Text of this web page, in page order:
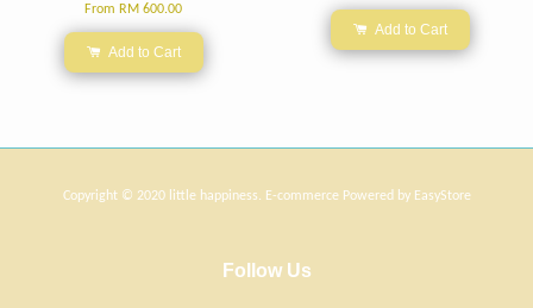
From RM 600.00
Add to Cart
Add to Cart
Copyright © 2020 little happiness. E-commerce Powered by EasyStore
Follow Us